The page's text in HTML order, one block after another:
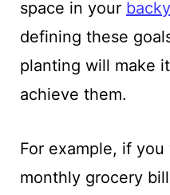
space in your
defining these
planting will make
achieve them.
For example, if
monthly grocery